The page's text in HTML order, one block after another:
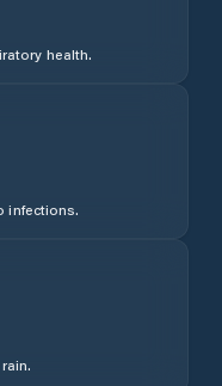
health.
infections.